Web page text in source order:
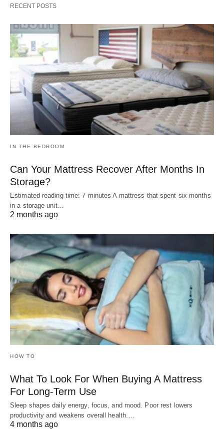
RECENT POSTS
IN THE BEDROOM
Can Your Mattress Recover After Months In
Storage?
Estimated reading time: 7 minutes A mattress that spent six months
in a storage unit…
2 months ago
HOW TO
What To Look For When Buying A Mattress
For Long-Term Use
Sleep shapes daily energy, focus, and mood. Poor rest lowers
productivity and weakens overall health.…
4 months ago